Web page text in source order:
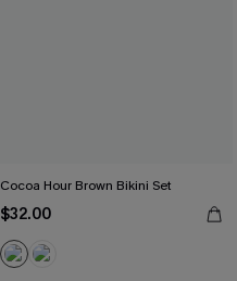
Cocoa Hour Brown Bikini Set
$32.00